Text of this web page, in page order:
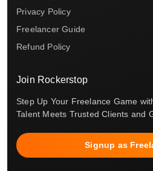
Privacy Policy
Freelancer Guide
Refund Policy
Join Rockerstop
Step Up Your Freelance Game
Talent Meets Trusted Clients and
Signup as